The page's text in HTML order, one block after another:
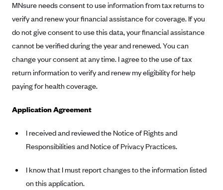
Oscar (KS)
Oscar (MO)
Oscar (NC)
Oscar (NY)
Oscar (OH)
Oscar (TN)
Oscar (TX)
Oscar (VA)
PacificSource
MNsure needs consent to use information from tax returns to
verify and renew your financial assistance for coverage. If you
do not give consent to use this data, your financial assistance
cannot be verified during the year and renewed. You can
change your consent at any time. I agree to the use of tax
return information to verify and renew my eligibility for help
paying for health coverage.
Application Agreement
I received and reviewed the Notice of Rights and
Responsibilities and Notice of Privacy Practices.
I know that I must report changes to the information listed
on this application.